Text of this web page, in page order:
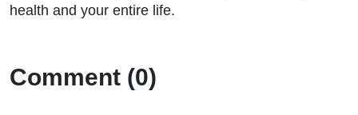
health and your entire life.
Comment (0)